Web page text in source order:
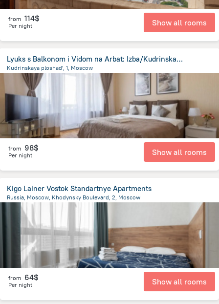
from 114$
Per night Show all rooms
Lyuks s Balkonom i Vidom na Arbat: Izba/Kudrinskaya Vysotka Apartments
Kudrinskaya ploshad', 1, Moscow
2.3 kmfrom the center of Moscow
from 98$
Per night Show all rooms
Kigo Lainer Vostok Standartnye Apartments
Russia, Moscow, Khodynsky Boulevard, 2, Moscow
6.2 km
from the center ofMoscow
from 64$
Per night Show all rooms